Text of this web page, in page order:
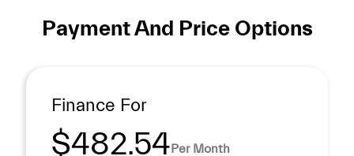
Payment And Price Options
Finance For
$482.54Per Month